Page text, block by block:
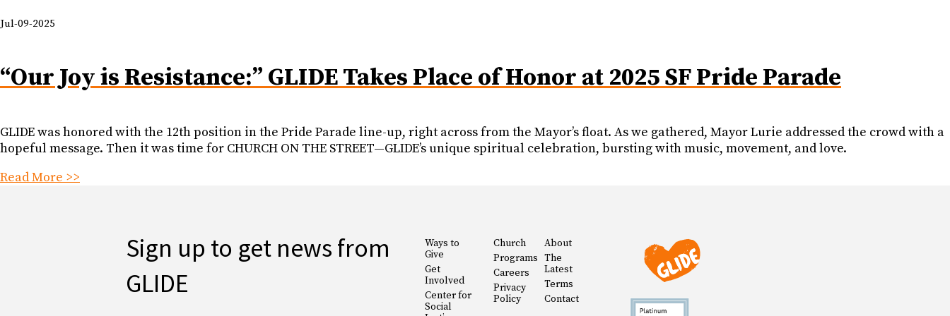
Jul-09-2025
“Our Joy is Resistance:” GLIDE Takes Place of Honor at 2025 SF Pride Parade
GLIDE was honored with the 12th position in the Pride Parade line-up, right across from the Mayor’s float. As we gathered, Mayor Lurie addressed the crowd with a
hopeful message. Then it was time for CHURCH ON THE STREET—GLIDE’s unique spiritual celebration, bursting with music, movement, and love.
Read More >>
Sign up to get news from
GLIDE
Ways to
Give
Get
Involved
Center for
Social
Church
Programs
Careers
Privacy
Policy
About
The
Latest
Terms
Contact